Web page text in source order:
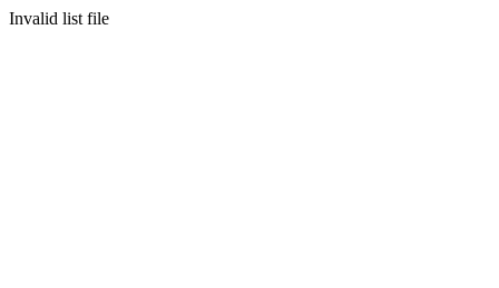
Invalid list file